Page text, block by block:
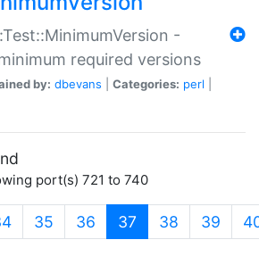
-
required versions
by: dbevans Categories: perl
port(s) 721 to 740
35 36 37 (current)
38 39